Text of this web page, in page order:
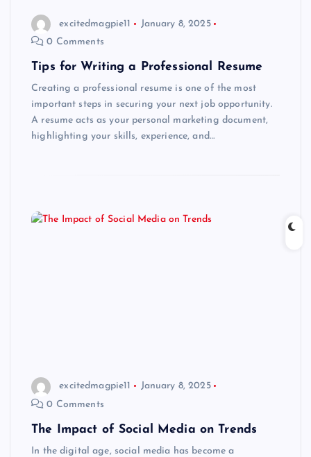
excitedmagpie11
January 8, 2025
0 Comments
Tips for Writing a Professional Resume
Creating a professional resume is one of the most
important steps in securing your next job opportunity.
A resume acts as your personal marketing document,
highlighting your skills, experience, and…
excitedmagpie11
January 8, 2025
0 Comments
The Impact of Social Media on Trends
In the digital age, social media has become a